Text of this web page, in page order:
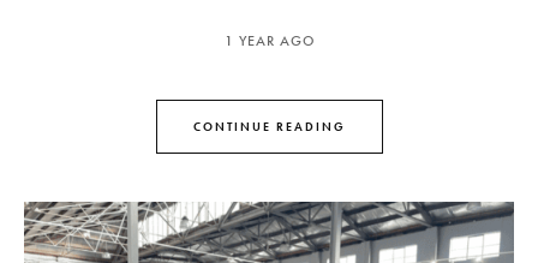
1 YEAR AGO
CONTINUE READING